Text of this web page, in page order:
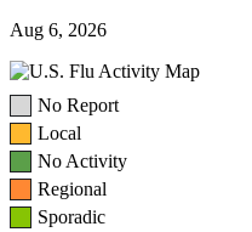
Aug 6, 2026
No Report
Local
No Activity
Regional
Sporadic